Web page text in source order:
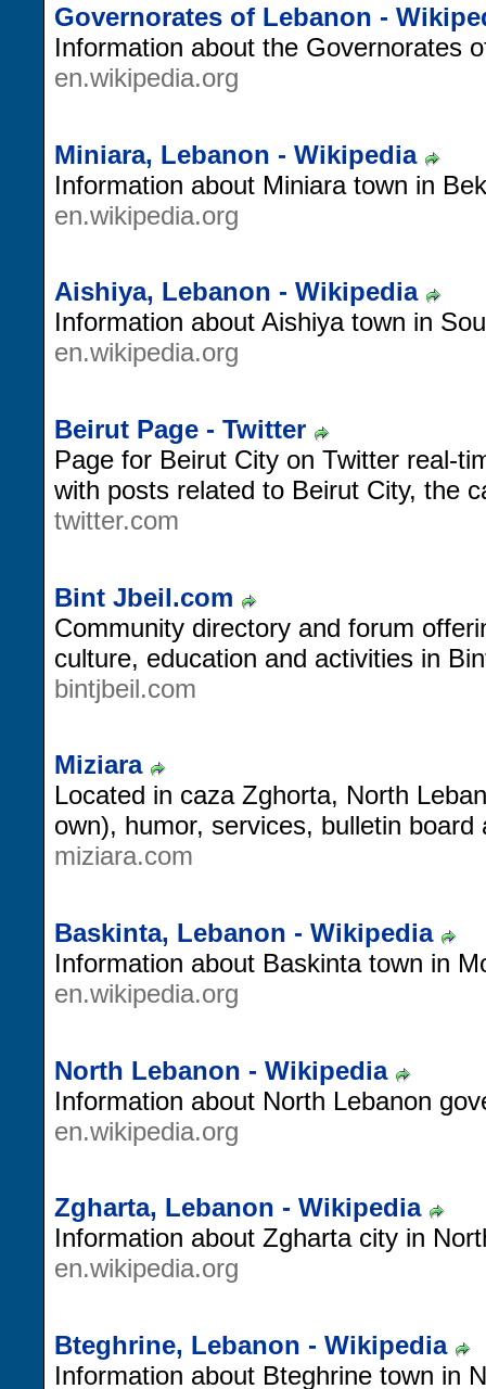
Governorates of Lebanon -
Information about the Governorates
en.wikipedia.org
Miniara, Lebanon - Wikipedia
Information about Miniara town in
en.wikipedia.org
Aishiya, Lebanon - Wikipedia
Information about Aishiya town in
en.wikipedia.org
Beirut Page - Twitter
Page for Beirut City on Twitter real-
with posts related to Beirut City, the
twitter.com
Bint Jbeil.com
Community directory and forum
culture, education and activities in
bintjbeil.com
Miziara
Located in caza Zghorta, North
own), humor, services, bulletin
miziara.com
Baskinta, Lebanon - Wikipedia
Information about Baskinta town in
en.wikipedia.org
North Lebanon - Wikipedia
Information about North Lebanon
en.wikipedia.org
Zgharta, Lebanon - Wikipedia
Information about Zgharta city in
en.wikipedia.org
Bteghrine, Lebanon - Wikipedia
Information about Bteghrine town in